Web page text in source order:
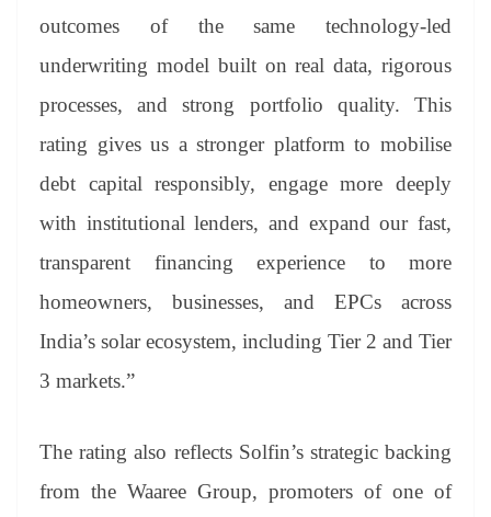
outcomes of the same technology-led
underwriting model built on real data, rigorous
processes, and strong portfolio quality. This
rating gives us a stronger platform to mobilise
debt capital responsibly, engage more deeply
with institutional lenders, and expand our fast,
transparent financing experience to more
homeowners, businesses, and EPCs across
India’s solar ecosystem, including Tier 2 and Tier
3 markets.”
The rating also reflects Solfin’s strategic backing
from the Waaree Group, promoters of one of